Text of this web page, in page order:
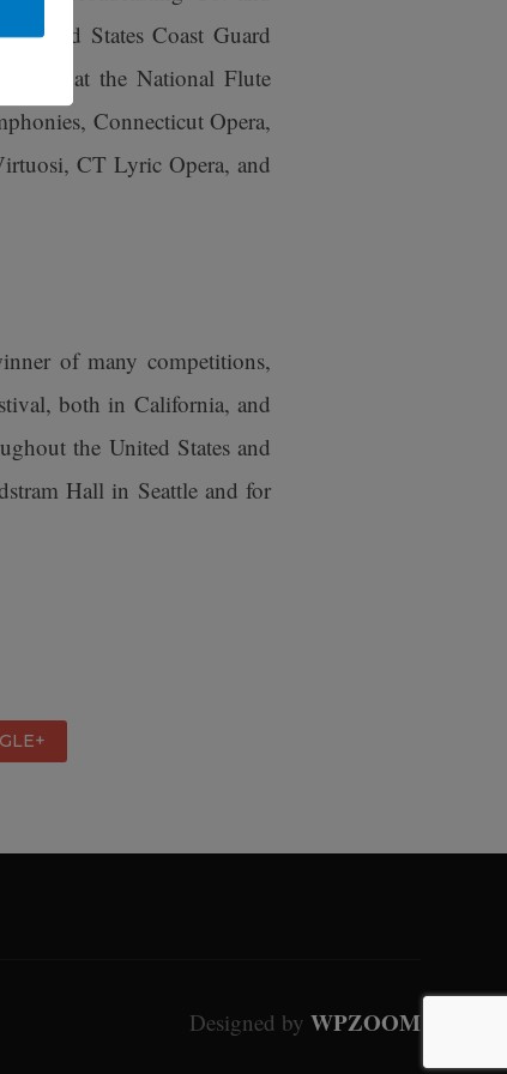
United States Coast Guard
at the National Flute
Connecticut Opera,
CT Lyric Opera, and
of many competitions,
both in California, and
the United States and
Hall in Seattle and for
Designed by WPZOOM